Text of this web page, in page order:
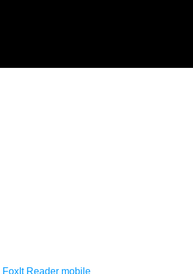
FoxIt Reader mobile